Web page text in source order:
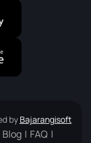
by Bajarangisoft
Blog FAQ